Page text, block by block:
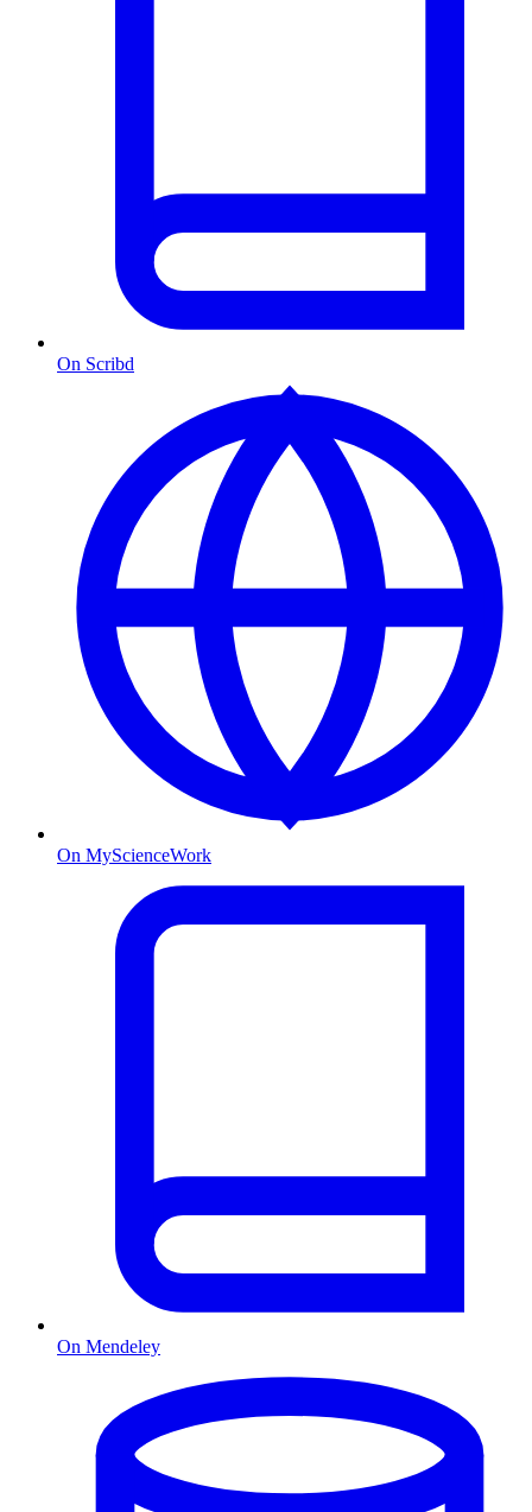
On Scribd
On MyScienceWork
On Mendeley